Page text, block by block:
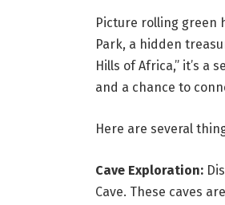
Picture rolling green
Park, a hidden
Hills of Africa,” it’s
and a chance to
Here are several
Cave Exploration:
Cave. These caves